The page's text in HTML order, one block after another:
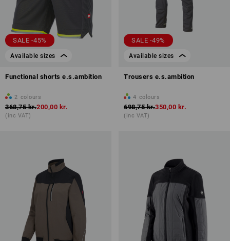
SALE -45%
Available sizes
Functional shorts e.s.ambition
2 colours
368,75 kr.200,00 kr.
(inc VAT)
SALE -49%
Available sizes
Trousers e.s.ambition
4 colours
698,75 kr.350,00 kr.
(inc VAT)